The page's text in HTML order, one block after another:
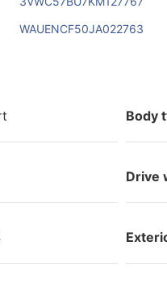
WAUENCF50JA022763
Body
Drive